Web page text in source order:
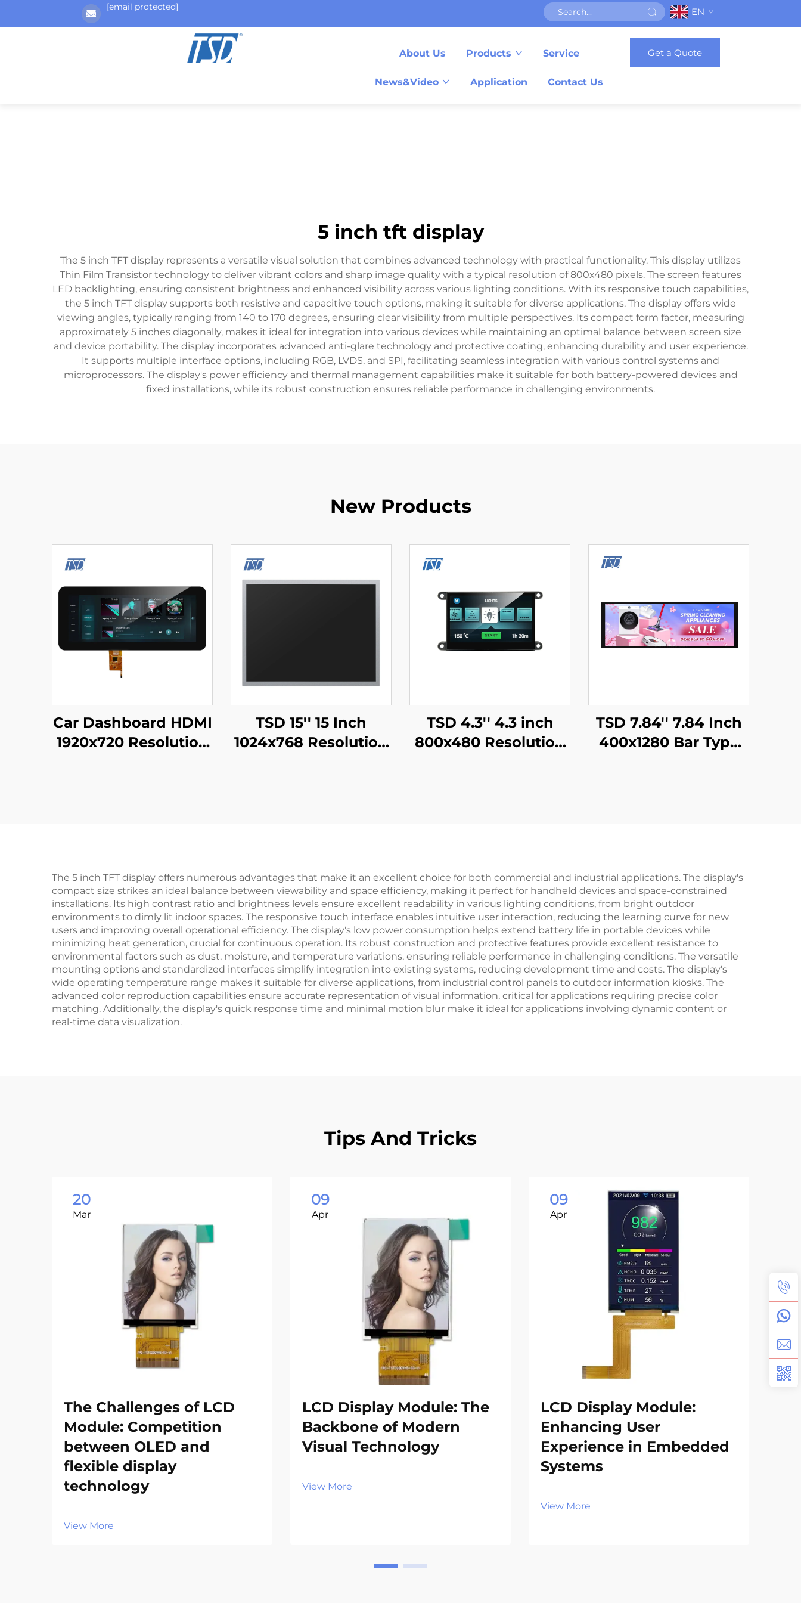
[email protected] EN
About Us Products Service
News&Video Application Contact Us
Get a Quote
5 inch tft display
The 5 inch TFT display represents a versatile visual solution that combines advanced technology with practical functionality. This display utilizes
Thin Film Transistor technology to deliver vibrant colors and sharp image quality with a typical resolution of 800x480 pixels. The screen features
LED backlighting, ensuring consistent brightness and enhanced visibility across various lighting conditions. With its responsive touch capabilities,
the 5 inch TFT display supports both resistive and capacitive touch options, making it suitable for diverse applications. The display offers wide
viewing angles, typically ranging from 140 to 170 degrees, ensuring clear visibility from multiple perspectives. Its compact form factor, measuring
approximately 5 inches diagonally, makes it ideal for integration into various devices while maintaining an optimal balance between screen size
and device portability. The display incorporates advanced anti-glare technology and protective coating, enhancing durability and user experience.
It supports multiple interface options, including RGB, LVDS, and SPI, facilitating seamless integration with various control systems and
microprocessors. The display's power efficiency and thermal management capabilities make it suitable for both battery-powered devices and
fixed installations, while its robust construction ensures reliable performance in challenging environments.
New Products
Car Dashboard HDMI
1920x720 Resolution
TSD 15'' 15 Inch
1024x768 Resolution
TSD 4.3'' 4.3 inch
800x480 Resolution
TSD 7.84'' 7.84 Inch
400x1280 Bar Type
The 5 inch TFT display offers numerous advantages that make it an excellent choice for both commercial and industrial applications. The display's
compact size strikes an ideal balance between viewability and space efficiency, making it perfect for handheld devices and space-constrained
installations. Its high contrast ratio and brightness levels ensure excellent readability in various lighting conditions, from bright outdoor
environments to dimly lit indoor spaces. The responsive touch interface enables intuitive user interaction, reducing the learning curve for new
users and improving overall operational efficiency. The display's low power consumption helps extend battery life in portable devices while
minimizing heat generation, crucial for continuous operation. Its robust construction and protective features provide excellent resistance to
environmental factors such as dust, moisture, and temperature variations, ensuring reliable performance in challenging conditions. The versatile
mounting options and standardized interfaces simplify integration into existing systems, reducing development time and costs. The display's
wide operating temperature range makes it suitable for diverse applications, from industrial control panels to outdoor information kiosks. The
advanced color reproduction capabilities ensure accurate representation of visual information, critical for applications requiring precise color
matching. Additionally, the display's quick response time and minimal motion blur make it ideal for applications involving dynamic content or
real-time data visualization.
Tips And Tricks
20
Mar
The Challenges of LCD
Module: Competition
between OLED and
flexible display
technology‌
View More
09
Apr
LCD Display Module: The
Backbone of Modern
Visual Technology
View More
09
Apr
LCD Display Module:
Enhancing User
Experience in Embedded
Systems
View More